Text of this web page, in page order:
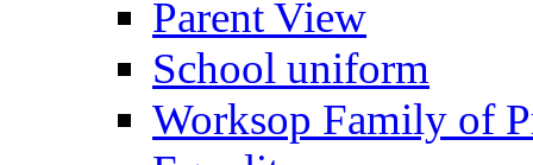
Parent View
School uniform
Worksop Family of